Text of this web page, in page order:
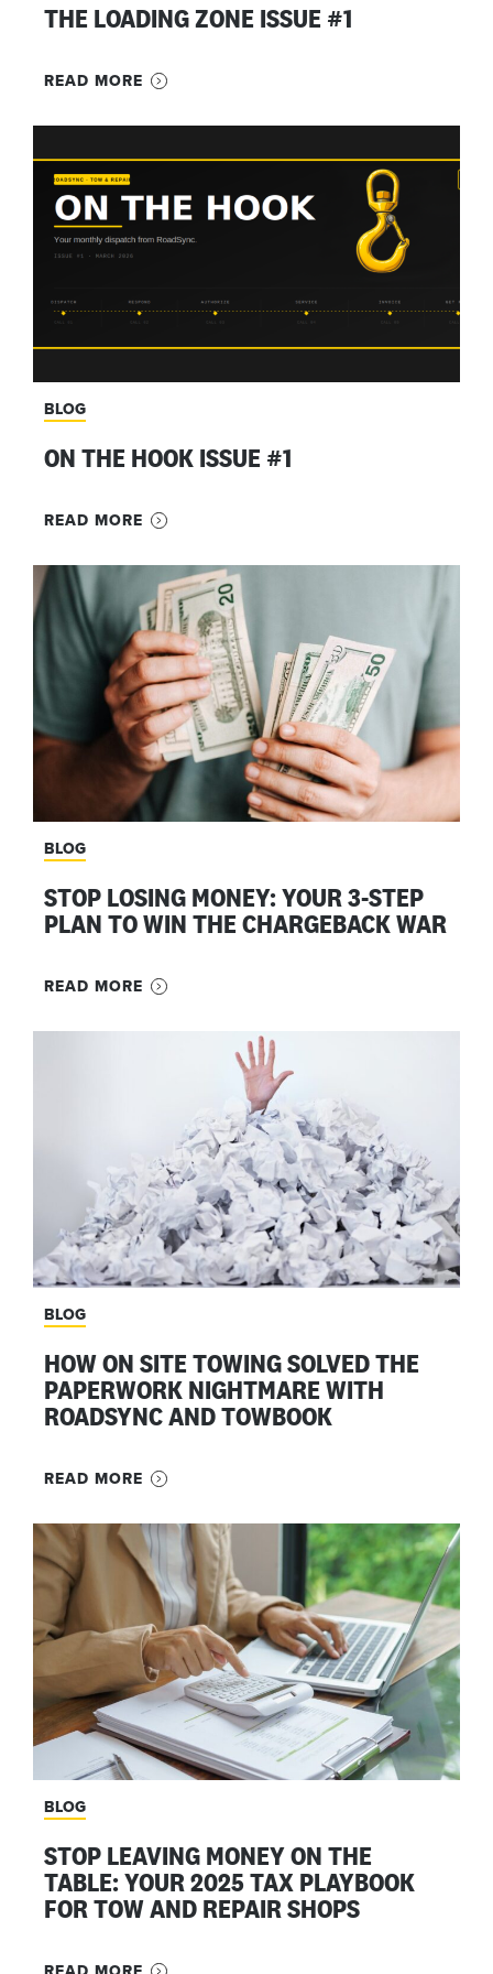
THE LOADING ZONE ISSUE #1
READ MORE
BLOG
ON THE HOOK ISSUE #1
READ MORE
BLOG
STOP LOSING MONEY: YOUR 3-STEP
PLAN TO WIN THE CHARGEBACK WAR
READ MORE
BLOG
HOW ON SITE TOWING SOLVED THE
PAPERWORK NIGHTMARE WITH
ROADSYNC AND TOWBOOK
READ MORE
BLOG
STOP LEAVING MONEY ON THE
TABLE: YOUR 2025 TAX PLAYBOOK
FOR TOW AND REPAIR SHOPS